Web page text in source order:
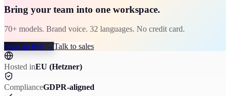
Bring your team into one workspace.
70+ models. Brand voice. 32 languages. No credit card.
Sign up free →Talk to sales
Hosted inEU (Hetzner)
ComplianceGDPR-aligned